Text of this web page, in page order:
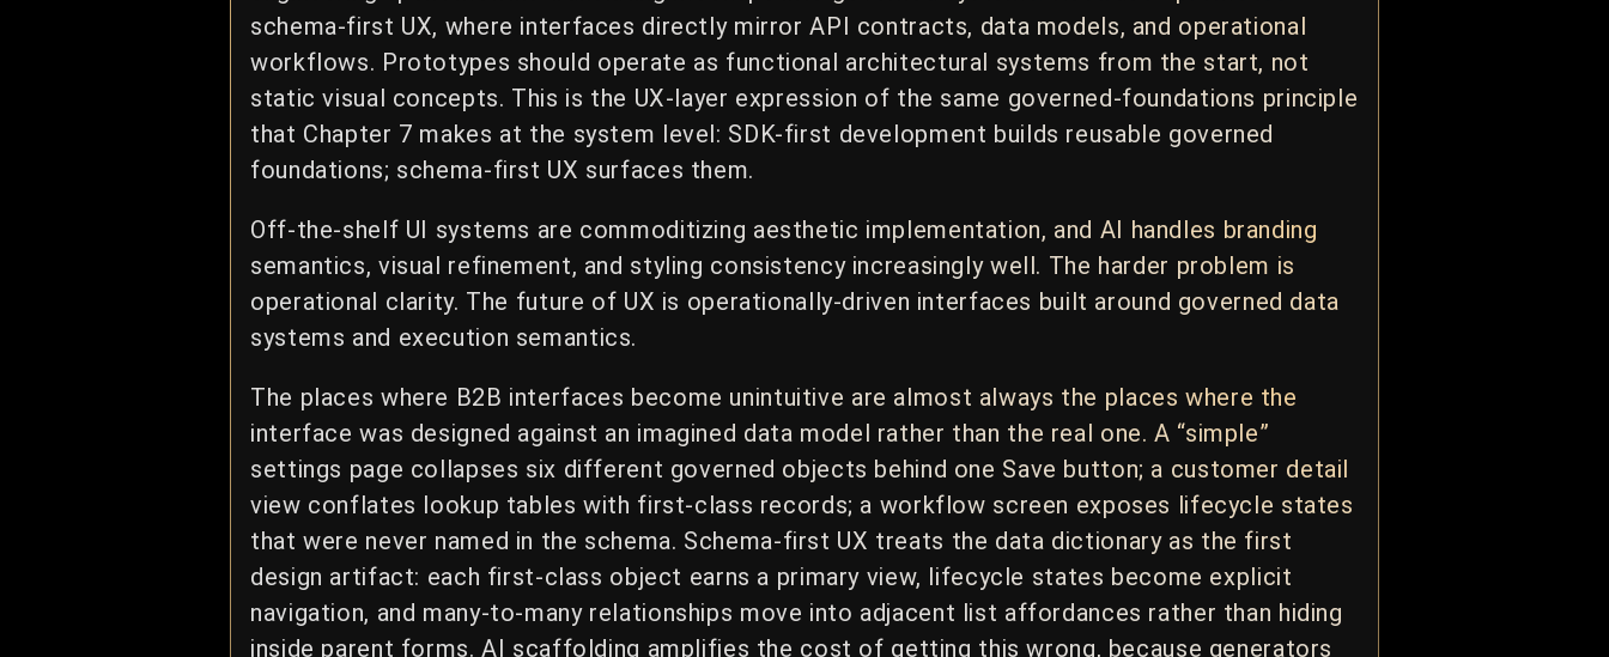
schema-first UX, where interfaces directly mirror API contracts, data models, and operational
workflows. Prototypes should operate as functional architectural systems from the start, not
static visual concepts. This is the UX-layer expression of the same governed-foundations principle
that Chapter 7 makes at the system level: SDK-first development builds reusable governed
foundations; schema-first UX surfaces them.
Off-the-shelf UI systems are commoditizing aesthetic implementation, and AI handles branding
semantics, visual refinement, and styling consistency increasingly well. The harder problem is
operational clarity. The future of UX is operationally-driven interfaces built around governed data
systems and execution semantics.
The places where B2B interfaces become unintuitive are almost always the places where the
interface was designed against an imagined data model rather than the real one. A “simple”
settings page collapses six different governed objects behind one Save button; a customer detail
view conflates lookup tables with first-class records; a workflow screen exposes lifecycle states
that were never named in the schema. Schema-first UX treats the data dictionary as the first
design artifact: each first-class object earns a primary view, lifecycle states become explicit
navigation, and many-to-many relationships move into adjacent list affordances rather than hiding
inside parent forms. AI scaffolding amplifies the cost of getting this wrong, because generators